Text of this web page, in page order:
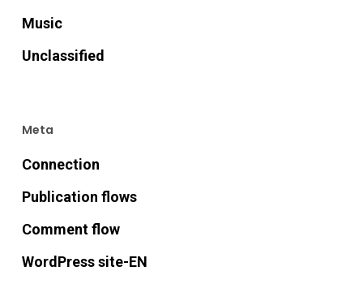
Music
Unclassified
Meta
Connection
Publication flows
Comment flow
WordPress site-EN